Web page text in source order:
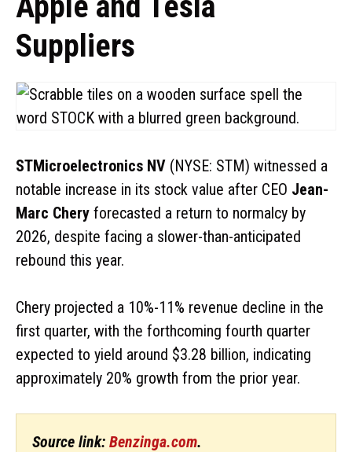
Suppliers
STMicroelectronics NV (NYSE: STM) witnessed a
notable increase in its stock value after CEO Jean-
Marc Chery forecasted a return to normalcy by
2026, despite facing a slower-than-anticipated
rebound this year.
Chery projected a 10%-11% revenue decline in the
first quarter, with the forthcoming fourth quarter
expected to yield around $3.28 billion, indicating
approximately 20% growth from the prior year.
Source link: Benzinga.com.